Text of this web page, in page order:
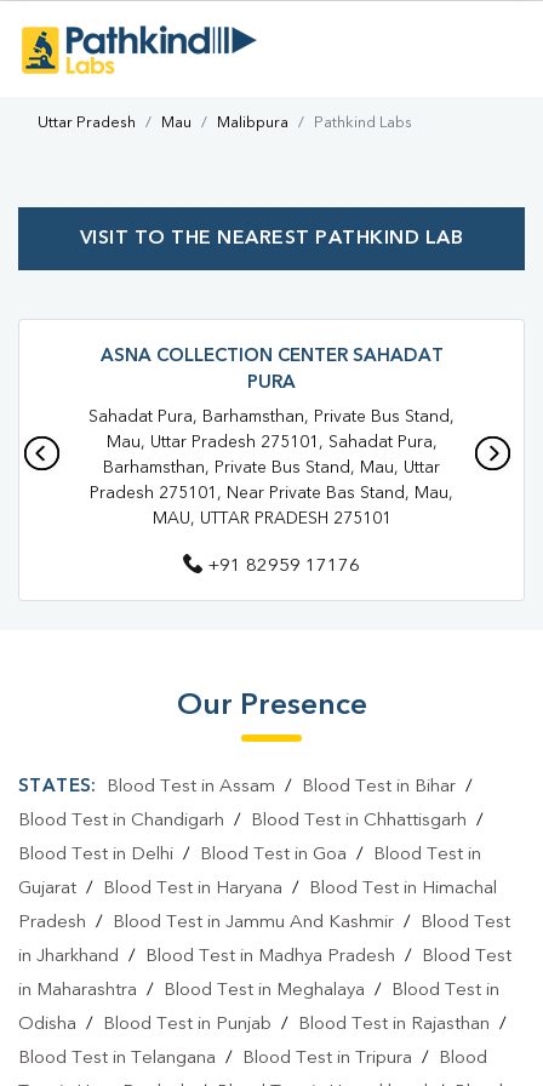
Uttar Pradesh Mau Malibpura Pathkind Labs
VISIT TO THE NEAREST PATHKIND LAB
ASNA COLLECTION CENTER SAHADAT
PURA
Sahadat Pura, Barhamsthan, Private Bus Stand,
Mau, Uttar Pradesh 275101, Sahadat Pura,
Barhamsthan, Private Bus Stand, Mau, Uttar
Pradesh 275101, Near Private Bas Stand, Mau,
MAU, UTTAR PRADESH 275101
+91 82959 17176
Our Presence
STATES: Blood Test in Assam / Blood Test in Bihar/
Blood Test in Chandigarh / Blood Test in Chhattisgarh /
Blood Test in Delhi / Blood Test in Goa /
Blood Test in
Gujarat / Blood Test in Haryana /
Blood Test in Himachal
Pradesh / Blood Test in Jammu And Kashmir /
Blood Test
in Jharkhand / Blood Test in Madhya Pradesh /
Blood Test
in Maharashtra / Blood Test in Meghalaya /
Blood Test in
Odisha / Blood Test in Punjab / Blood Test in Rajasthan /
Blood Test in Telangana / Blood Test in Tripura /
Blood